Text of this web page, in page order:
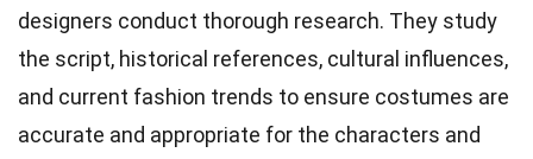
designers conduct thorough research. They study
the script, historical references, cultural influences,
and current fashion trends to ensure costumes are
accurate and appropriate for the characters and